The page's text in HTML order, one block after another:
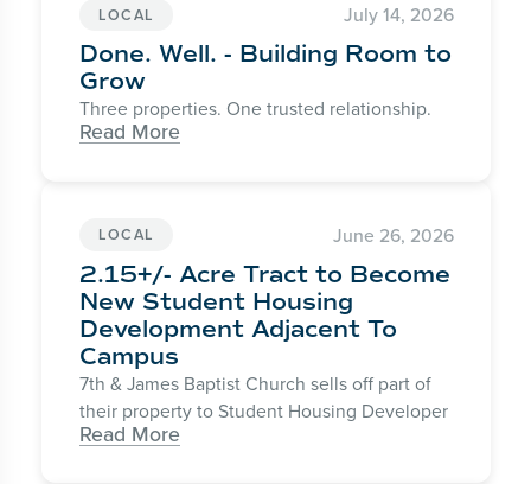
LOCAL July 14, 2026
Done. Well. - Building Room to
Grow
Three properties. One trusted relationship.
Read More
LOCAL June 26, 2026
2.15+/- Acre Tract to Become
New Student Housing
Development Adjacent To
Campus
7th & James Baptist Church sells off part of
their property to Student Housing Developer
Read More